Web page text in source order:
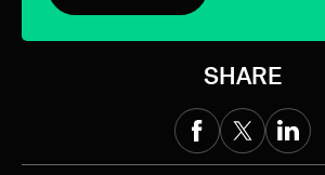
SHARE